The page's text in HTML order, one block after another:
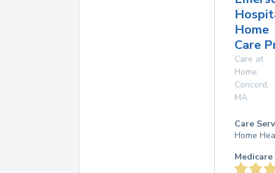
Home
Care
Care at
Home
Concord,
MA
Care
Home